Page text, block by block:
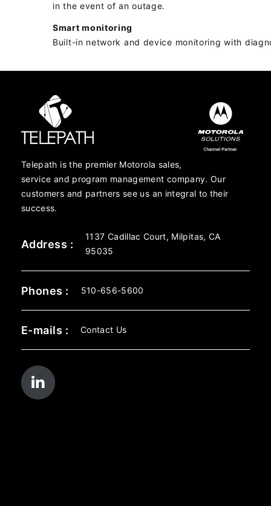
in the event of an outage.
Smart monitoring
Built-in network and device monitoring with
Telepath is the premier Motorola sales,
service and program management company. Our
customers and partners see us an integral to their
success.
Address :
1137 Cadillac Court, Milpitas, CA
95035
Phones : 510-656-5600
E-mails : Contact Us